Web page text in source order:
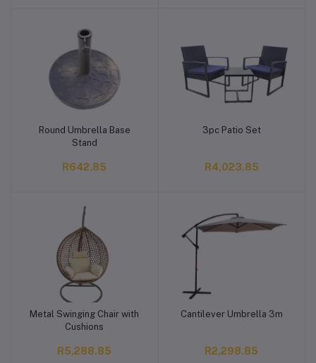
Add to cart
Round Umbrella Base
Stand
R642.85
Add to cart
3pc Patio Set
R4,023.85
Add to cart
Metal Swinging Chair with
Cushions
R5,288.85
Add to cart
Cantilever Umbrella 3m
R2,298.85